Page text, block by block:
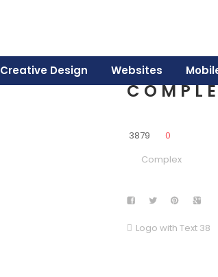
Creative Design Websites
3879
0
Complex
Logo with Text 38